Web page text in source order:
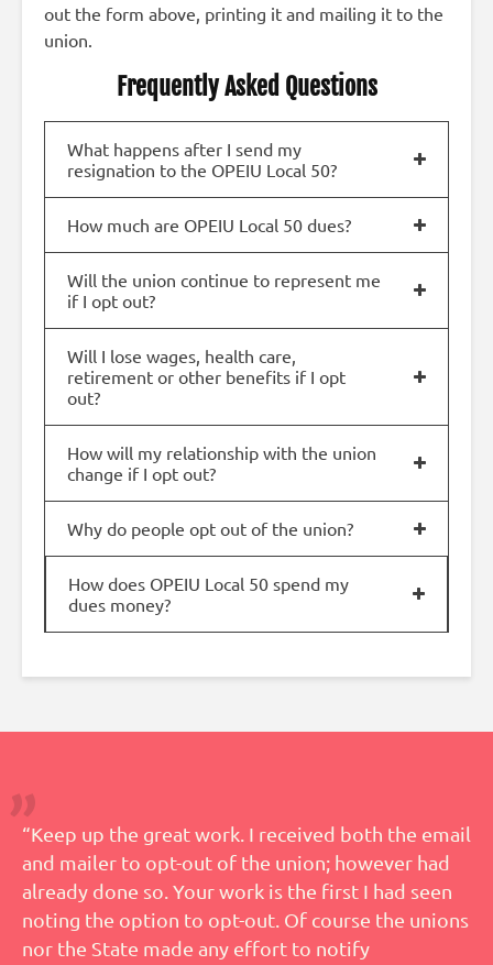
out the form above, printing it and mailing it to the
union.
Frequently Asked Questions
What happens after I send my
resignation to the OPEIU Local 50?
How much are OPEIU Local 50 dues?
Will the union continue to represent me
if I opt out?
Will I lose wages, health care,
retirement or other benefits if I opt
out?
How will my relationship with the union
change if I opt out?
Why do people opt out of the union?
How does OPEIU Local 50 spend my
dues money?
“Keep up the great work. I received both the email
and mailer to opt-out of the union; however had
already done so. Your work is the first I had seen
noting the option to opt-out. Of course the unions
nor the State made any effort to notify